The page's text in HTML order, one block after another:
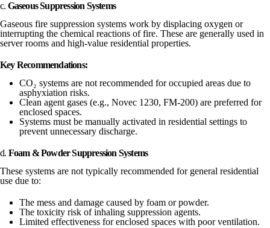
c. Gaseous Suppression Systems
Gaseous fire suppression systems work by displacing oxygen or
interrupting the chemical reactions of fire. These are generally used in
server rooms and high-value residential properties.
Key Recommendations:
CO₂ systems are not recommended for occupied areas due to
asphyxiation risks.
Clean agent gases (e.g., Novec 1230, FM-200) are preferred for
enclosed spaces.
Systems must be manually activated in residential settings to
prevent unnecessary discharge.
d. Foam & Powder Suppression Systems
These systems are not typically recommended for general residential
use due to:
The mess and damage caused by foam or powder.
The toxicity risk of inhaling suppression agents.
Limited effectiveness for enclosed spaces with poor ventilation.